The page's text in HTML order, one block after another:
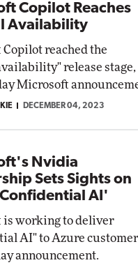
Copilot Reaches
Availability
Copilot reached the
release stage,
Microsoft
DECEMBER 04, 2023
Nvidia
Sets Sights on
AI'
is working to deliver
AI" to Azure
announcement.